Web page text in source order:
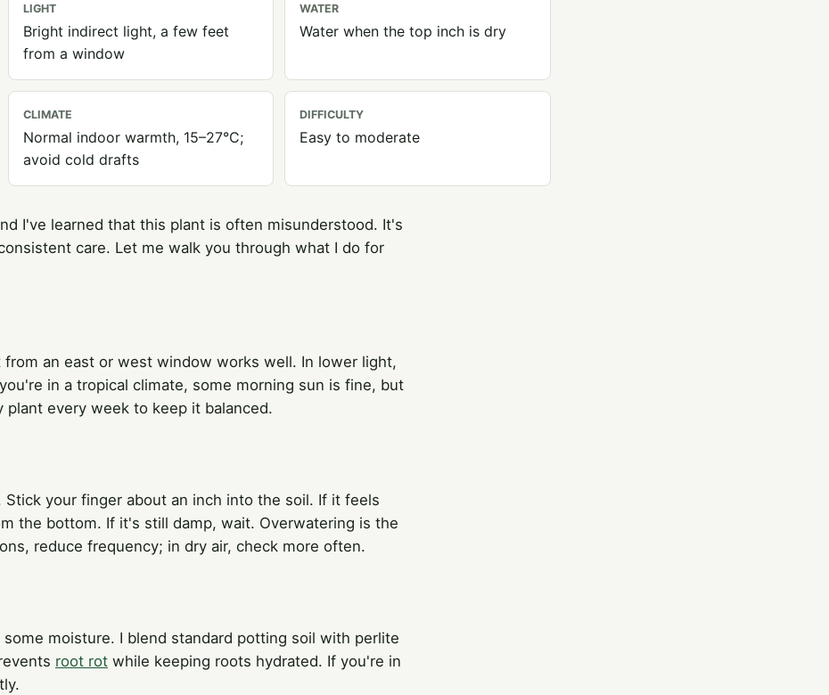
LIGHT
Bright indirect light, a few feet
from a window
WATER
Water when the top inch is dry
CLIMATE
Normal indoor warmth, 15–27°C;
avoid cold drafts
DIFFICULTY
Easy to moderate
I've learned that this plant is often misunderstood. It's
care. Let me walk you through what I do for
from an east or west window works well. In lower light,
in a tropical climate, some morning sun is fine, but
plant every week to keep it balanced.
Stick your finger about an inch into the soil. If it feels
the bottom. If it's still damp, wait. Overwatering is the
reduce frequency; in dry air, check more often.
moisture. I blend standard potting soil with perlite
root rot while keeping roots hydrated. If you're in